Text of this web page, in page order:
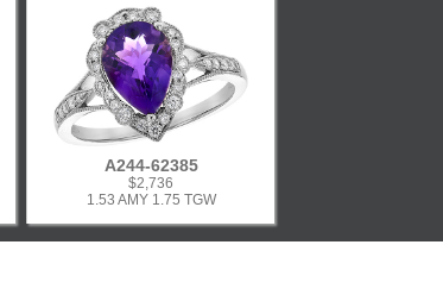
A244-62385
$2,736
1.53 AMY 1.75 TGW